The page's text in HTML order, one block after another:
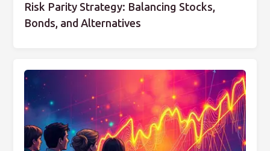
Risk Parity Strategy: Balancing Stocks,
Bonds, and Alternatives